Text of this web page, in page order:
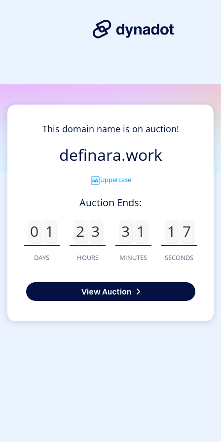
This domain name is on auction!
definara.work
Uppercase
Auction Ends:
0 1
DAYS
2 3
HOURS
3 1
MINUTES
1 7
SECONDS
View Auction